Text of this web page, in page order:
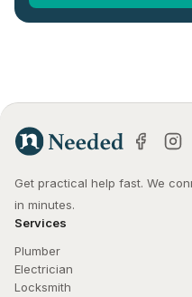
Get practical help fast. We
in minutes.
Services
Plumber
Electrician
Locksmith